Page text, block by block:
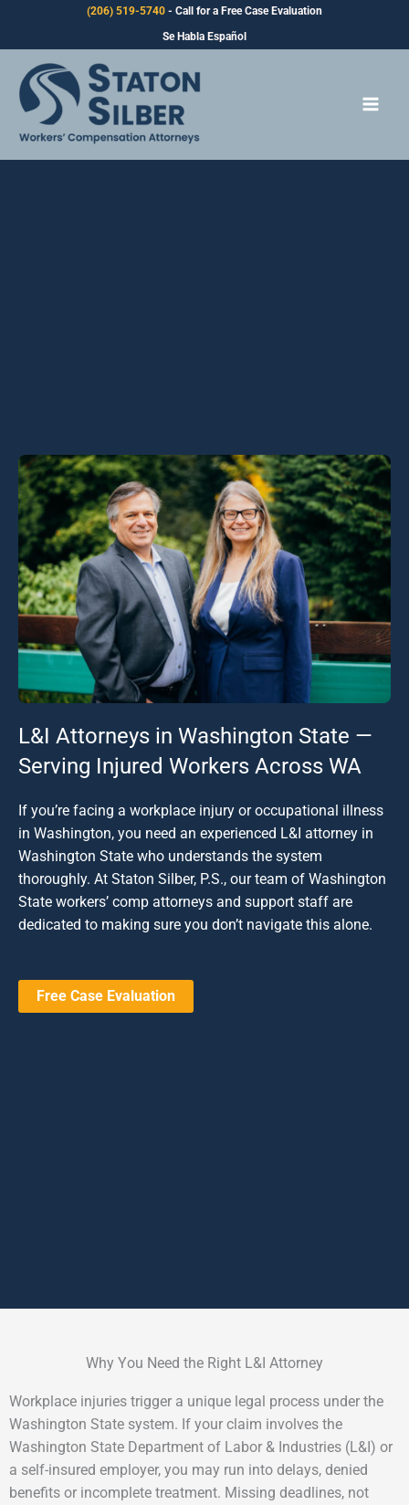
(206) 519-5740 - Call for a Free Case Evaluation
Se Habla Español
L&I Attorneys in Washington State —
Serving Injured Workers Across WA
If you’re facing a workplace injury or occupational illness
in Washington, you need an experienced L&I attorney in
Washington State who understands the system
thoroughly. At Staton Silber, P.S., our team of Washington
State workers’ comp attorneys and support staff are
dedicated to making sure you don’t navigate this alone.
Free Case Evaluation
Why You Need the Right L&I Attorney
Workplace injuries trigger a unique legal process under the
Washington State system. If your claim involves the
Washington State Department of Labor & Industries (L&I) or
a self-insured employer, you may run into delays, denied
benefits or incomplete treatment. Missing deadlines, not